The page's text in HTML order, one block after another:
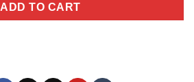
ADD TO CART